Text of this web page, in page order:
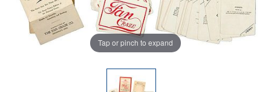
Tap or pinch to expand